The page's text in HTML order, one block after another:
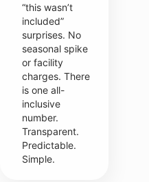
“this wasn’t
included”
surprises. No
seasonal spike
or facility
charges. There
is one all-
inclusive
number.
Transparent.
Predictable.
Simple.